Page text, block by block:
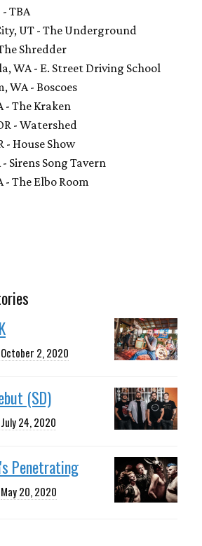
- TBA
UT - The Underground
Shredder
WA - E. Street Driving School
WA - Boscoes
- The Kraken
- Watershed
- House Show
Sirens Song Tavern
- The Elbo Room
October 2, 2020
(SD)
July 24, 2020
Penetrating
May 20, 2020